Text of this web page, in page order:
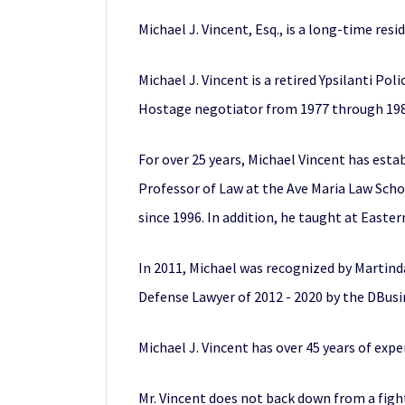
Michael J. Vincent, Esq., is a long-time
Michael J. Vincent is a retired Ypsilanti
Hostage negotiator from 1977 through
For over 25 years, Michael Vincent has
Professor of Law at the Ave Maria Law
since 1996. In addition, he taught at
In 2011, Michael was recognized by
Defense Lawyer of 2012 - 2020 by the
Michael J. Vincent has over 45 years of
Mr. Vincent does not back down from a